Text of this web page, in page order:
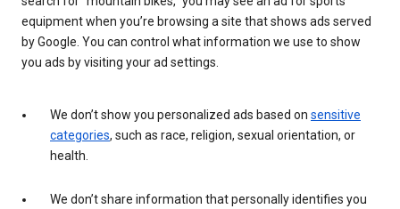
equipment when you’re browsing a site that shows ads served
by Google. You can control what information we use to show
you ads by visiting your ad settings.
We don’t show you personalized ads based on sensitive
categories, such as race, religion, sexual orientation, or
health.
We don’t share information that personally identifies you